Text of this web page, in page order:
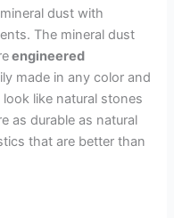
dust with
The mineral dust
engineered
made in any color and
like natural stones
as durable as natural
that are better than